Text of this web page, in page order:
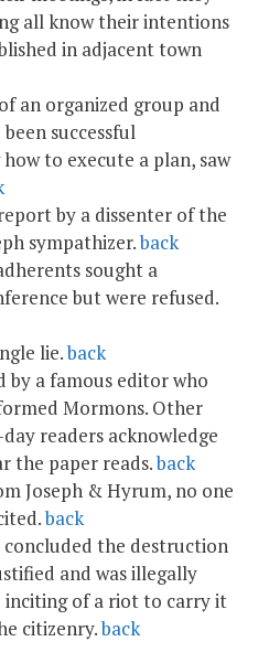
all know their intentions
in adjacent town
an organized group and
successful
to execute a plan, saw
by a dissenter of the
sympathizer.back
sought a
but were refused.
lie.back
by a famous editor who
Mormons. Other
readers acknowledge
the paper reads.back
Joseph & Hyrum, no one
back
concluded the destruction
and was illegally
of a riot to carry it
citizenry.back